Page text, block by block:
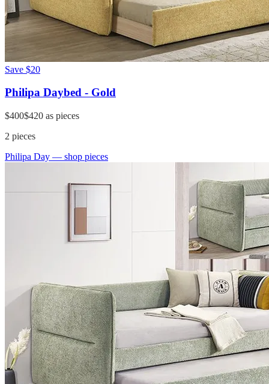
Save $20
Philipa Daybed - Gold
$400$420 as pieces
2 pieces
Philipa Day — shop pieces